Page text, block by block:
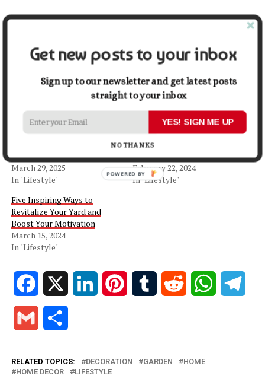
Facebook X
8 Most Beautiful Flower
Outdoor Decor
March 29, 2025
In "Lifestyle"
Plastic Sheeting in DIY
Projects: Tips, Tricks, and
Inspiration
February 22, 2024
In "Lifestyle"
Five Inspiring Ways to
Revitalize Your Yard and
Boost Your Motivation
March 15, 2024
In "Lifestyle"
Facebook LinkedIn PinterestTumblr Reddit WhatsApp
Gmail
RELATED TOPICS: DECORATION GARDEN
HOME
HOME DECOR
LIFESTYLE
Get new posts to your inbox
Sign up to our newsletter and get latest posts
straight to your inbox
YES! SIGN ME UP
NO THANKS